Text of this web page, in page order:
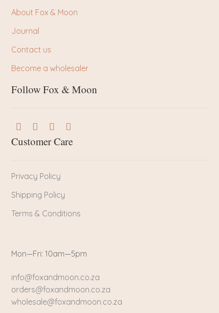
About Fox & Moon
Journal
Contact us
Become a wholesaler
Follow Fox & Moon
Customer Care
Privacy Policy
Shipping Policy
Terms & Conditions
Mon—Fri: 10am—5pm
info@foxandmoon.co.za
orders@foxandmoon.co.za
wholesale@foxandmoon.co.za